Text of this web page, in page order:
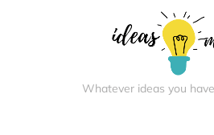
Whatever ideas you